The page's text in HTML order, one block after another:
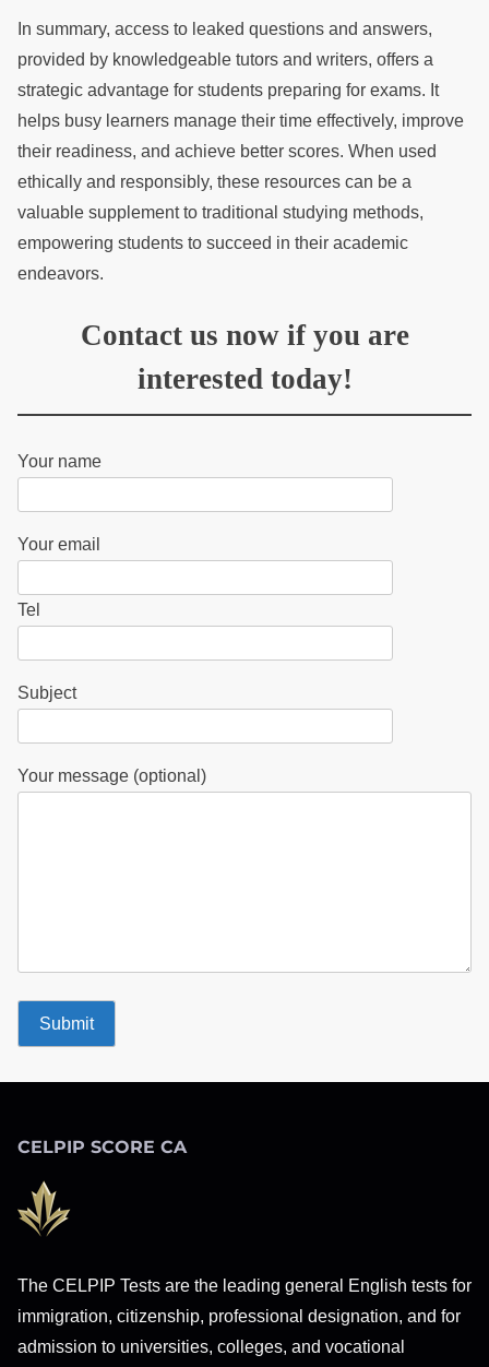
In summary, access to leaked questions and answers,
provided by knowledgeable tutors and writers, offers a
strategic advantage for students preparing for exams. It
helps busy learners manage their time effectively, improve
their readiness, and achieve better scores. When used
ethically and responsibly, these resources can be a
valuable supplement to traditional studying methods,
empowering students to succeed in their academic
endeavors.
Contact us now if you are
interested today!
Your name
Your email
Tel
Subject
Your message (optional)
CELPIP SCORE CA
The CELPIP Tests are the leading general English tests for
immigration, citizenship, professional designation, and for
admission to universities, colleges, and vocational